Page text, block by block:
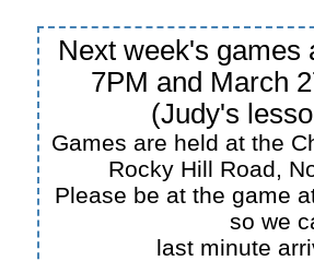
Next week's games
7PM and March
(Judy's
Games are held at the
Rocky Hill Road,
Please be at the game
so we
last minute